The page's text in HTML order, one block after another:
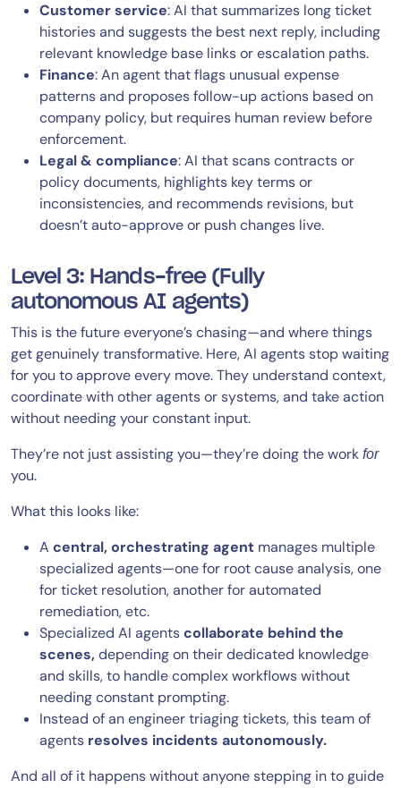
Customer service: AI that summarizes long ticket
histories and suggests the best next reply, including
relevant knowledge base links or escalation paths.
Finance: An agent that flags unusual expense
patterns and proposes follow-up actions based on
company policy, but requires human review before
enforcement.
Legal & compliance: AI that scans contracts or
policy documents, highlights key terms or
inconsistencies, and recommends revisions, but
doesn’t auto-approve or push changes live.
Level 3: Hands-free (Fully
autonomous AI agents)
This is the future everyone’s chasing—and where things
get genuinely transformative. Here, AI agents stop waiting
for you to approve every move. They understand context,
coordinate with other agents or systems, and take action
without needing your constant input.
They’re not just assisting you—they’re doing the work for
you.
What this looks like:
A central, orchestrating agent manages multiple
specialized agents—one for root cause analysis, one
for ticket resolution, another for automated
remediation, etc.
Specialized AI agentscollaborate behind the
scenes,depending on their dedicated knowledge
and skills, to handle complex workflows without
needing constant prompting.
Instead of an engineer triaging tickets, this team of
agents resolves incidents autonomously.
And all of it happens without anyone stepping in to guide